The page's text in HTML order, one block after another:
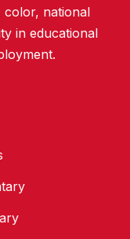
color, national
in educational